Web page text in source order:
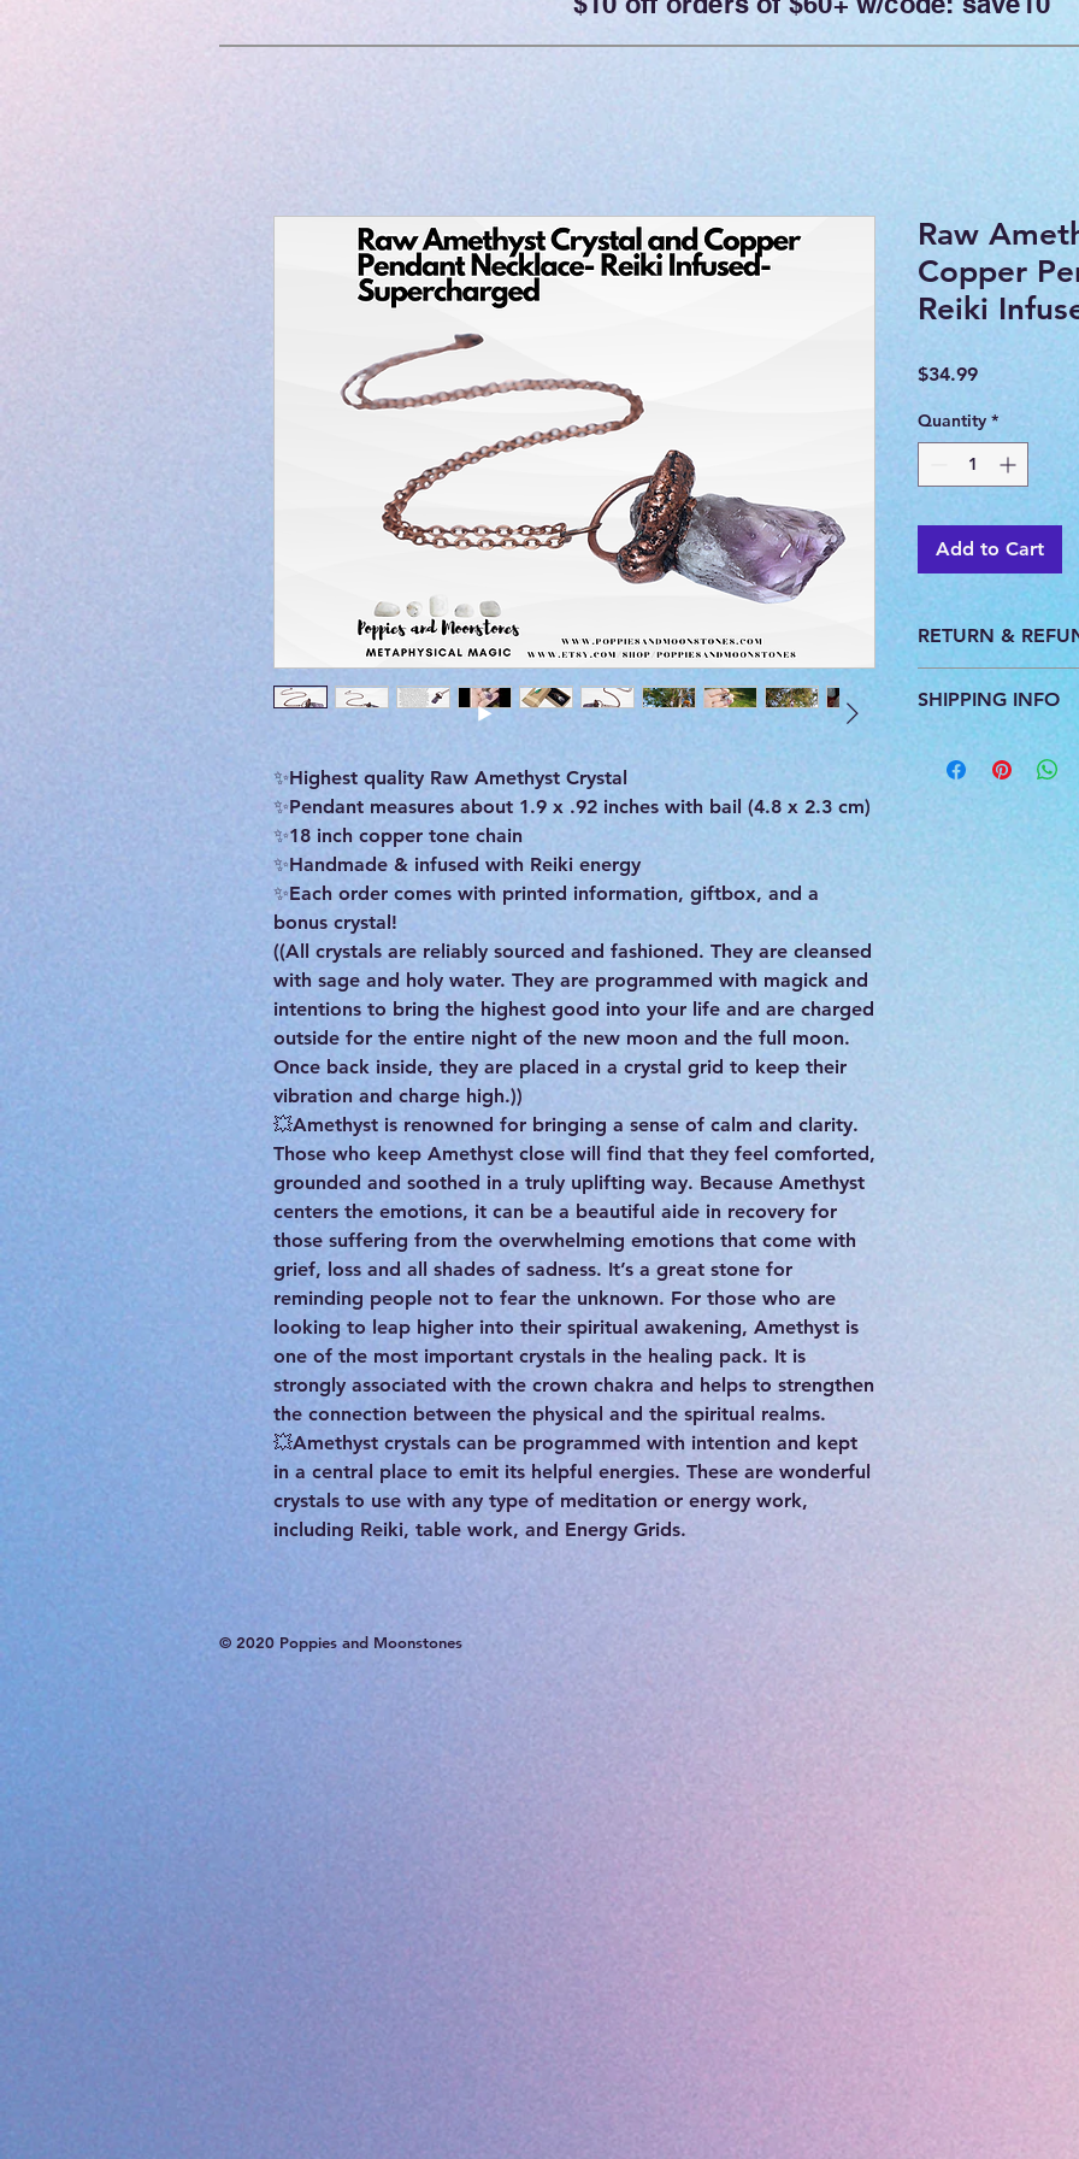
✨Highest quality Raw Amethyst Crystal
✨️Pendant measures about 1.9 x .92 inches with bail (4.8 x 2.3 cm)
✨️18 inch copper tone chain
✨Handmade & infused with Reiki energy
✨Each order comes with printed information, giftbox, and a
bonus crystal!
((All crystals are reliably sourced and fashioned. They are cleansed
with sage and holy water. They are programmed with magick and
intentions to bring the highest good into your life and are charged
outside for the entire night of the new moon and the full moon.
Once back inside, they are placed in a crystal grid to keep their
vibration and charge high.))
💥Amethyst is renowned for bringing a sense of calm and clarity.
Those who keep Amethyst close will find that they feel comforted,
grounded and soothed in a truly uplifting way. Because Amethyst
centers the emotions, it can be a beautiful aide in recovery for
those suffering from the overwhelming emotions that come with
grief, loss and all shades of sadness. It’s a great stone for
reminding people not to fear the unknown. For those who are
looking to leap higher into their spiritual awakening, Amethyst is
one of the most important crystals in the healing pack. It is
strongly associated with the crown chakra and helps to strengthen
the connection between the physical and the spiritual realms.
💥Amethyst crystals can be programmed with intention and kept
in a central place to emit its helpful energies. These are wonderful
crystals to use with any type of meditation or energy work,
including Reiki, table work, and Energy Grids.
Raw
Copper
Reiki
$34.99Price
Quantity *
Add to Cart
RETURN &
This product is
do not accept
SHIPPING INFO
All products are
you. We ship with
© 2020 Poppies and Moonstones